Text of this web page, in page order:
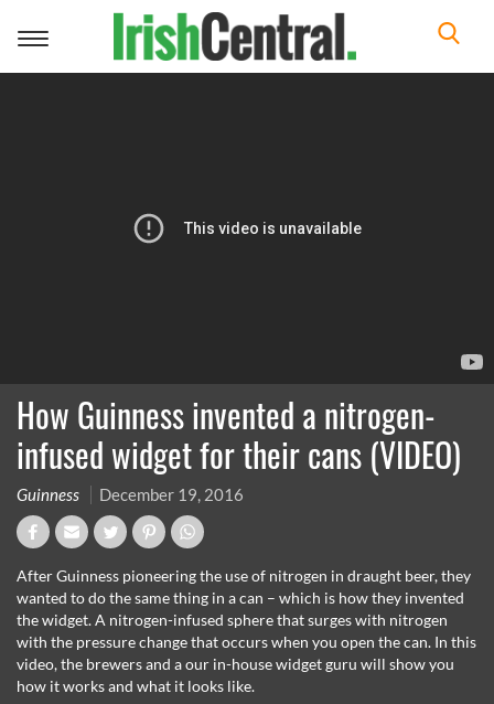
Toggle
How Guinness invented a nitrogen-
infused widget for their cans (VIDEO)
Guinness December 19, 2016
After Guinness pioneering the use of nitrogen in draught beer, they
wanted to do the same thing in a can – which is how they invented
the widget. A nitrogen-infused sphere that surges with nitrogen
with the pressure change that occurs when you open the can. In this
video, the brewers and a our in-house widget guru will show you
how it works and what it looks like.